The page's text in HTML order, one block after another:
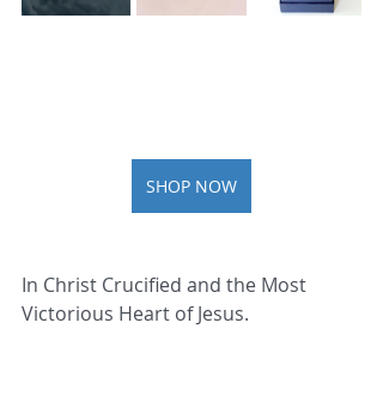
SHOP NOW
In Christ Crucified and the Most
Victorious Heart of Jesus.